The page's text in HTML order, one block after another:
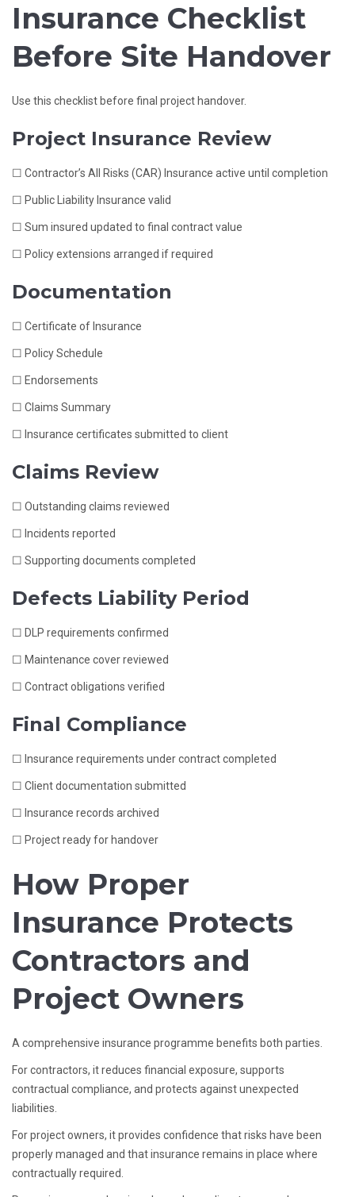
Insurance Checklist
Before Site Handover
Use this checklist before final project handover.
Project Insurance Review
☐ Contractor’s All Risks (CAR) Insurance active until completion
☐ Public Liability Insurance valid
☐ Sum insured updated to final contract value
☐ Policy extensions arranged if required
Documentation
☐ Certificate of Insurance
☐ Policy Schedule
☐ Endorsements
☐ Claims Summary
☐ Insurance certificates submitted to client
Claims Review
☐ Outstanding claims reviewed
☐ Incidents reported
☐ Supporting documents completed
Defects Liability Period
☐ DLP requirements confirmed
☐ Maintenance cover reviewed
☐ Contract obligations verified
Final Compliance
☐ Insurance requirements under contract completed
☐ Client documentation submitted
☐ Insurance records archived
☐ Project ready for handover
How Proper
Insurance Protects
Contractors and
Project Owners
A comprehensive insurance programme benefits both parties.
For contractors, it reduces financial exposure, supports
contractual compliance, and protects against unexpected
liabilities.
For project owners, it provides confidence that risks have been
properly managed and that insurance remains in place where
contractually required.